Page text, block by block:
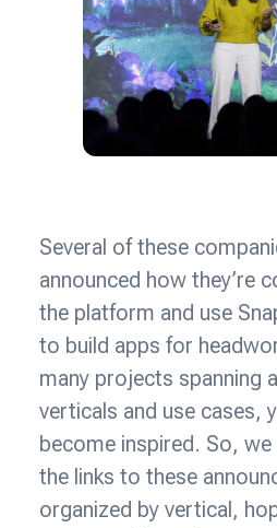
Several of these
announced how they’re
the platform and use
to build apps for
many projects spanning
verticals and use cases,
become inspired. So,
the links to these
organized by vertical,